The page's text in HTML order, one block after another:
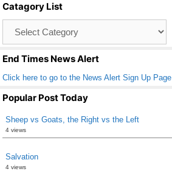
o
o
k
Catagory List
End Times News Alert
Click here to go to the News Alert Sign Up Page
Popular Post Today
Sheep vs Goats, the Right vs the Left
4 views
Salvation
4 views